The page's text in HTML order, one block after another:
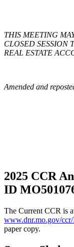
THIS MEETING
CLOSED SESSION
REAL ESTATE
Amended and
2025 CCR
ID
The Current CCR is
www.dnr.mo.gov/
paper copy.